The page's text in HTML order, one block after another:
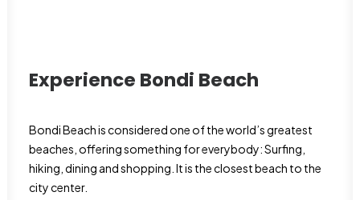
Experience Bondi Beach
Bondi Beach is considered one of the world’s greatest
beaches, offering something for everybody: Surfing,
hiking, dining and shopping. It is the closest beach to the
city center.